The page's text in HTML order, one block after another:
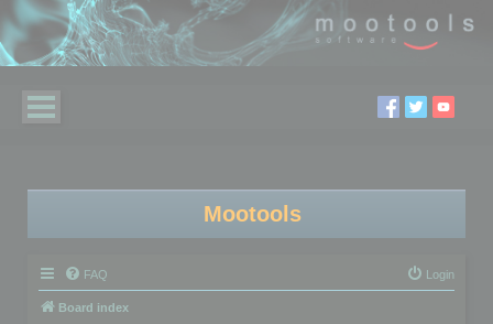
Mootools
FAQ Login
Board index